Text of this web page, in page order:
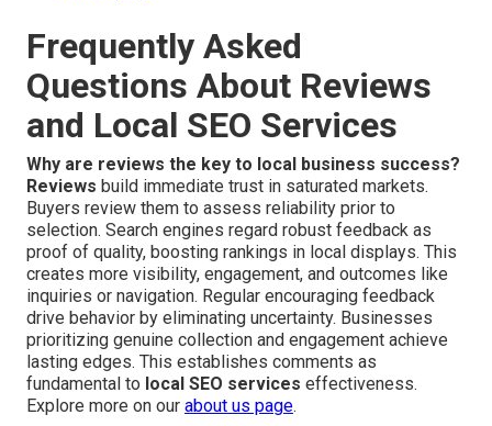
Frequently Asked
Questions About Reviews
and Local SEO Services
Why are reviews the key to local business success?
Reviews build immediate trust in saturated markets.
Buyers review them to assess reliability prior to
selection. Search engines regard robust feedback as
proof of quality, boosting rankings in local displays. This
creates more visibility, engagement, and outcomes like
inquiries or navigation. Regular encouraging feedback
drive behavior by eliminating uncertainty. Businesses
prioritizing genuine collection and engagement achieve
lasting edges. This establishes comments as
fundamental to local SEO services effectiveness.
Explore more on our about us page.